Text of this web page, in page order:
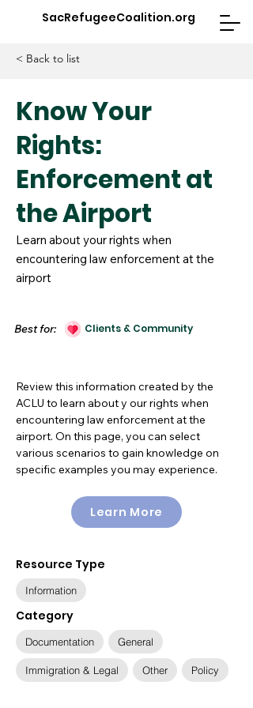
SacRefugeeCoalition.org
< Back to list
Know Your
Rights:
Enforcement at
the Airport
Learn about your rights when
encountering law enforcement at the
airport
Best for: Clients & Community
Review this information created by the
ACLU to learn about y our rights when
encountering law enforcement at the
airport. On this page, you can select
various scenarios to gain knowledge on
specific examples you may experience.
Learn More
Resource Type
Information
Category
Documentation General
Immigration & Legal Other Policy